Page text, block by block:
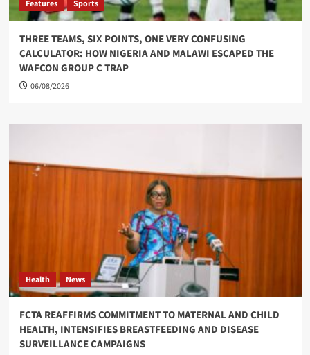
Features Sports
THREE TEAMS, SIX POINTS, ONE VERY CONFUSING
CALCULATOR: HOW NIGERIA AND MALAWI ESCAPED THE
WAFCON GROUP C TRAP
06/08/2026
Health News
FCTA REAFFIRMS COMMITMENT TO MATERNAL AND CHILD
HEALTH, INTENSIFIES BREASTFEEDING AND DISEASE
SURVEILLANCE CAMPAIGNS